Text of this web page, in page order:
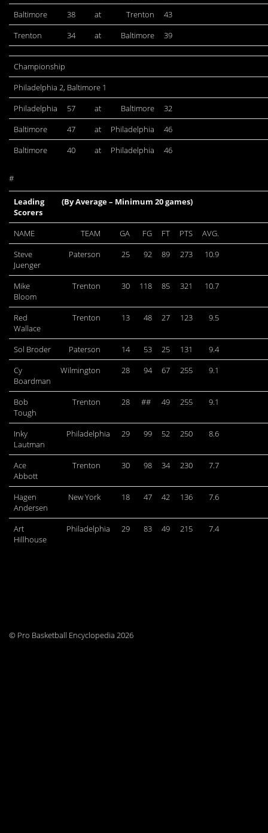
Baltimore
38 at Trenton
43
Trenton
34 at Baltimore 39
Championship
Philadelphia 2, Baltimore 1
Philadelphia
57 at Baltimore
32
Baltimore
47 at Philadelphia
46
Baltimore
40 at Philadelphia 46
#
Leading
Scorers
(By Average – Minimum 20 games)
NAME TEAM GA FG FT PTS
AVG.
Steve
Juenger
Paterson 25 92 89 273 10.9
Mike
Bloom
Trenton 30 118 85 321 10.7
Red
Wallace
Trenton 13 48 27 123 9.5
Sol Broder Paterson 14 53 25 131
9.4
Cy
Boardman
Wilmington 28 94 67 255 9.1
Bob
Tough
Trenton 28 ## 49 255 9.1
Inky
Lautman
Philadelphia 29 99 52 250 8.6
Ace
Abbott
Trenton 30 98 34 230 7.7
Hagen
Andersen
New York 18 47 42 136 7.6
Art
Hillhouse
Philadelphia 29 83 49 215 7.4
© Pro Basketball Encyclopedia 2026